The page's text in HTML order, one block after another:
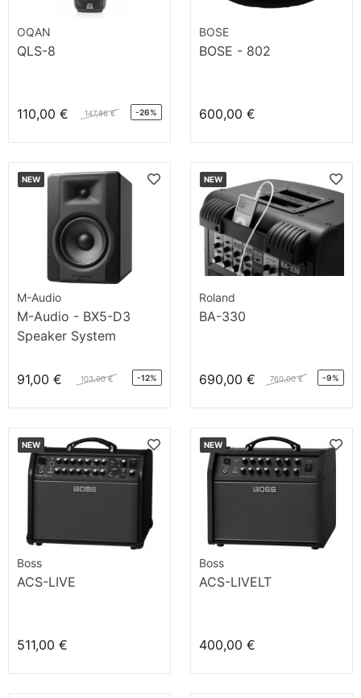
OQAN
QLS-8
110,00 € 147,86 € -26%
BOSE
BOSE - 802
600,00 €
NEW
M-Audio
M-Audio - BX5-D3
Speaker System
91,00 € 103,00 € -12%
NEW
Roland
BA-330
690,00 € 760,00 € -9%
NEW
Boss
ACS-LIVE
511,00 €
NEW
Boss
ACS-LIVELT
400,00 €